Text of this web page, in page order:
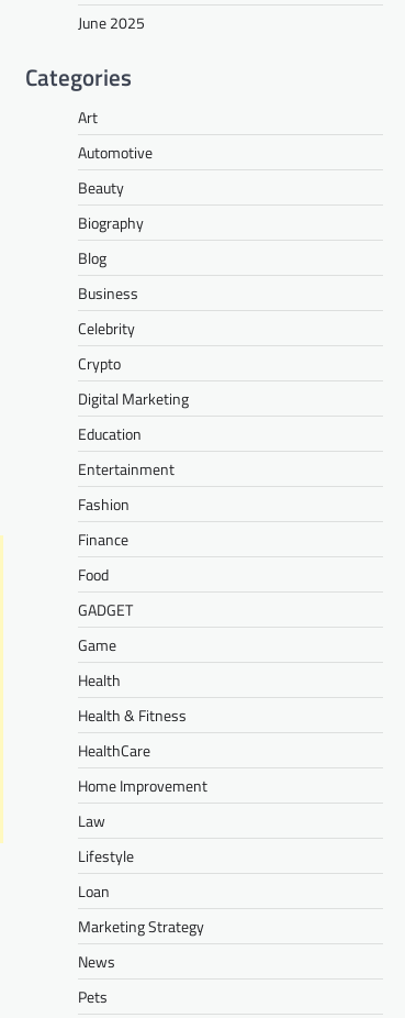
June 2025
Categories
Art
Automotive
Beauty
Biography
Blog
Business
Celebrity
Crypto
Digital Marketing
Education
Entertainment
Fashion
Finance
Food
GADGET
Game
Health
Health & Fitness
HealthCare
Home Improvement
Law
Lifestyle
Loan
Marketing Strategy
News
Pets